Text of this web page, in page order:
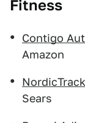
Fitness
Contigo
Amazon
Sears